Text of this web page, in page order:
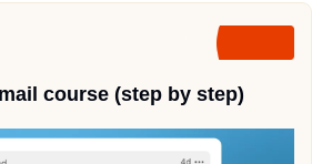
course (step by step)